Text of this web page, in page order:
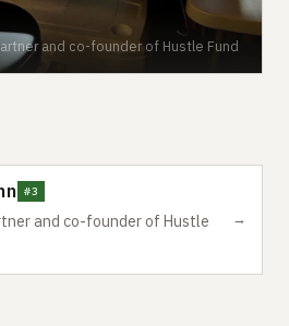
and co-founder of Hustle Fund
#3
and co-founder of Hustle
→